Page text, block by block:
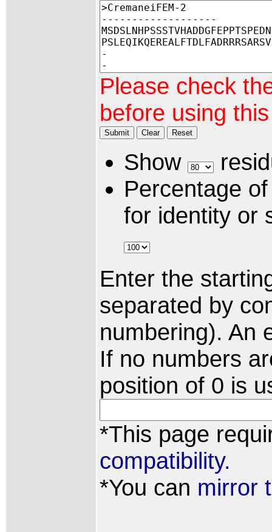
Please check
before using
Submit Clear Reset
Show
Percentage
for identity or
Enter the
separated by
numbering). An
If no numbers
position of 0 is
*This page
compatibility.
*You can mirror